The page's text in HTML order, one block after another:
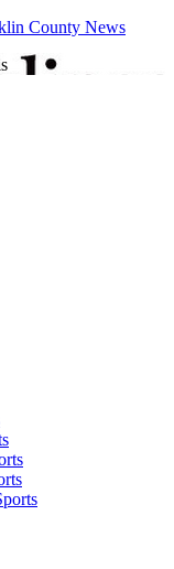
County News